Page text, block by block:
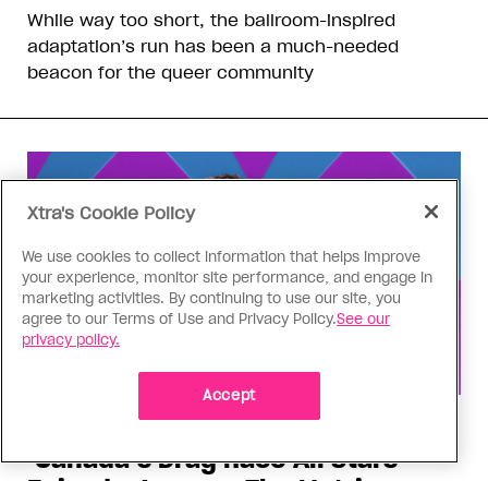
While way too short, the ballroom-inspired
adaptation’s run has been a much-needed
beacon for the queer community
‘Canada’s Drag Race All Stars’
Xtra's Cookie Policy
We use cookies to collect information that helps improve
your experience, monitor site performance, and engage in
marketing activities. By continuing to use our site, you
agree to our Terms of Use and Privacy Policy.See our
privacy policy.
Accept